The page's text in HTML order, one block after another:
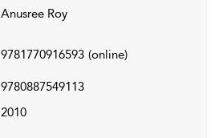
Anusree Roy
9781770916593 (online)
9780887549113
2010